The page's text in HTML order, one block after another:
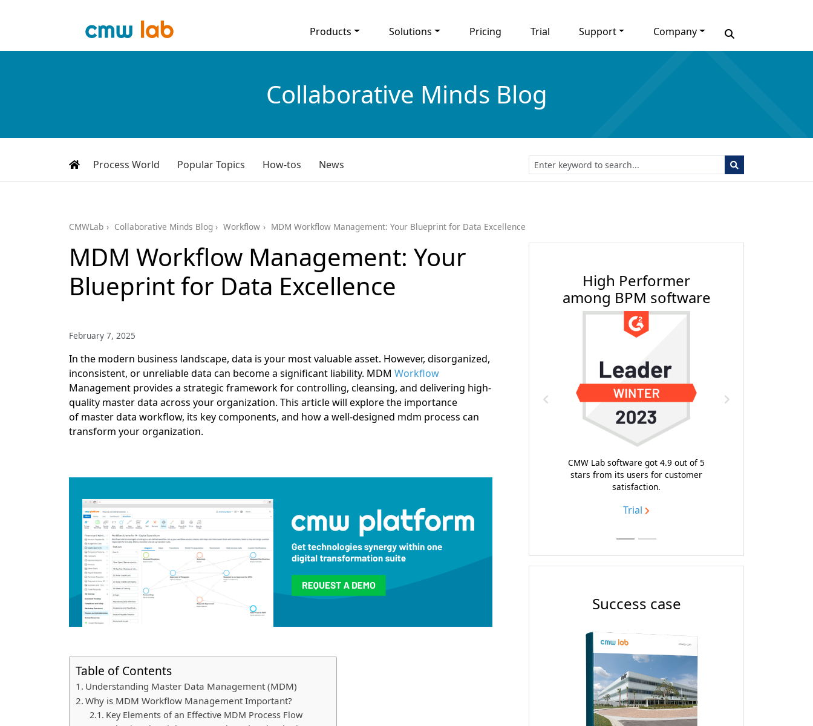
Products Solutions Pricing Trial Support Company
Collaborative Minds Blog
Process World Popular Topics How-tos News
CMWLab Collaborative Minds Blog Workflow MDM Workflow Management: Your Blueprint for Data Excellence
MDM Workflow Management: Your
Blueprint for Data Excellence
February 7, 2025
In the modern business landscape, data is your most valuable asset. However, disorganized,
inconsistent, or unreliable data can become a significant liability. MDM Workflow
Management provides a strategic framework for controlling, cleansing, and delivering high-
quality master data across your organization. This article will explore the importance
of master data workflow, its key components, and how a well-designed mdm process can
transform your organization.
Table of Contents
Understanding Master Data Management (MDM)
Why is MDM Workflow Management Important?
Key Elements of an Effective MDM Process Flow
#1 BPM Software by
Software Reviews
With the composite score 9.4, the
highest emotional footprint and
topped the list of the best business
process management software.
Previous Next
Success case